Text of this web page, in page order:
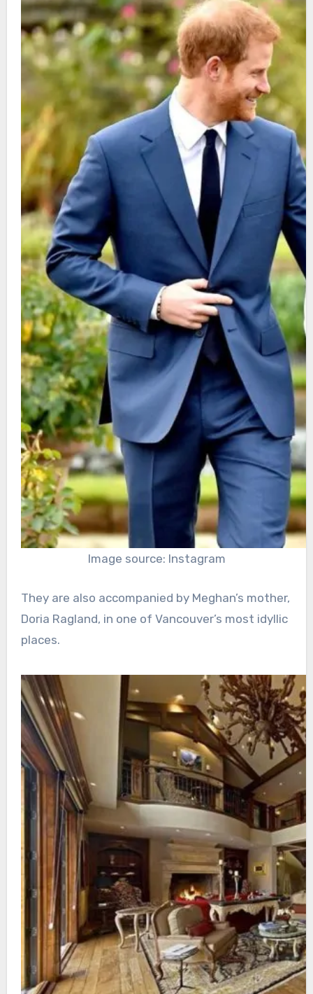
Image source: Instagram
They are also accompanied by Meghan’s mother,
Doria Ragland, in one of Vancouver’s most idyllic
places.